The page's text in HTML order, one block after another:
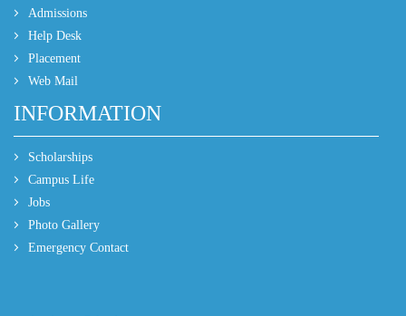
Admissions
Help Desk
Placement
Web Mail
INFORMATION
Scholarships
Campus Life
Jobs
Photo Gallery
Emergency Contact